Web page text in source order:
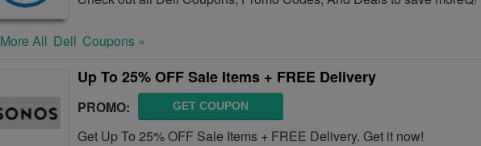
More All Dell Coupons »
Up To 25% OFF Sale Items + FREE Delivery
PROMO: GET COUPON
Get Up To 25% OFF Sale Items + FREE Delivery. Get it now!